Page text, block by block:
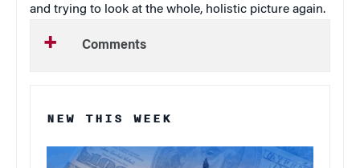
and trying to look at the whole, holistic picture again.
Comments
NEW THIS WEEK